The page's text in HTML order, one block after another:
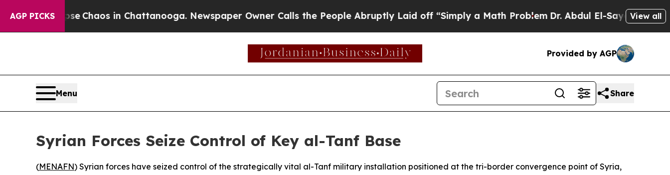
AGP PICKS
Collapse Chaos in Chattanooga. Newspaper Owner Calls the People Abruptly Laid off “Simply a Math ProblemDr. Abdul El-Sayed onView all
Provided by AGP
Menu Share
Syrian Forces Seize Control of Key al-Tanf Base
(MENAFN) Syrian forces have seized control of the strategically vital al-Tanf military installation positioned at the tri-border convergence point of Syria,